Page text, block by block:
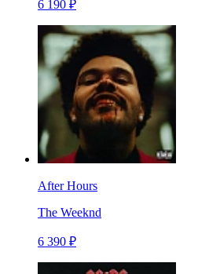
6 190 ₽
After Hours
The Weeknd
6 390 ₽